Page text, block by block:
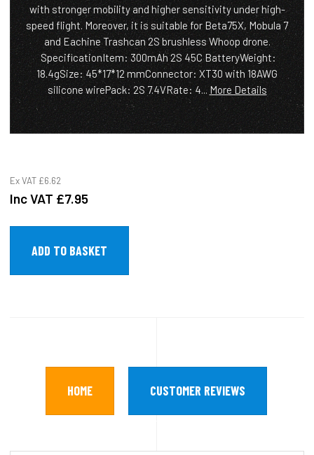
with stronger mobility and higher sensitivity under high-
speed flight. Moreover, it is suitable for Beta75X, Mobula 7
and Eachine Trashcan 2S brushless Whoop drone.
SpecificationItem: 300mAh 2S 45C BatteryWeight:
18.4gSize: 45*17*12 mmConnector: XT30 with 18AWG
silicone wirePack: 2S 7.4VRate: 4...More Details
Ex VAT £6.62
Inc VAT £7.95
HOME CUSTOMER REVIEWS